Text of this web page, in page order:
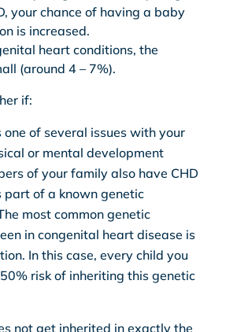
your chance of having a baby
is increased.
heart conditions, the
(around 4 – 7%).
if:
one of several issues with your
or mental development
of your family also have CHD
part of a known genetic
most common genetic
in congenital heart disease is
In this case, every child you
risk of inheriting this genetic
not get inherited in exactly the